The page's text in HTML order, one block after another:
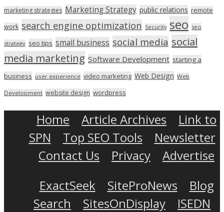
marketing strategies Marketing Strategy public relations remote
work search engine optimization Security seo seo
strategy seo tips small business social media social
media marketing Software Development starting a
business user experience video marketing Web Design Web
Development website design wordpress
Home Article Archives
Link to
SPN
Top SEO Tools
Newsletter
Contact Us
Privacy
Advertise
ExactSeek
SiteProNews
Blog
Search
SitesOnDisplay
ISEDN